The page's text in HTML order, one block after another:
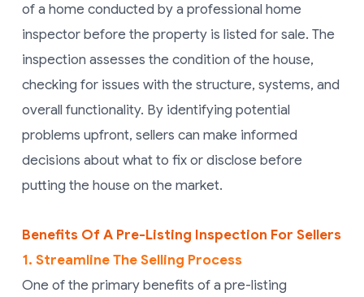
of a home conducted by a professional home
inspector before the property is listed for sale. The
inspection assesses the condition of the house,
checking for issues with the structure, systems, and
overall functionality. By identifying potential
problems upfront, sellers can make informed
decisions about what to fix or disclose before
putting the house on the market.
Benefits Of A Pre-Listing Inspection For Sellers
1. Streamline The Selling Process
One of the primary benefits of a pre-listing